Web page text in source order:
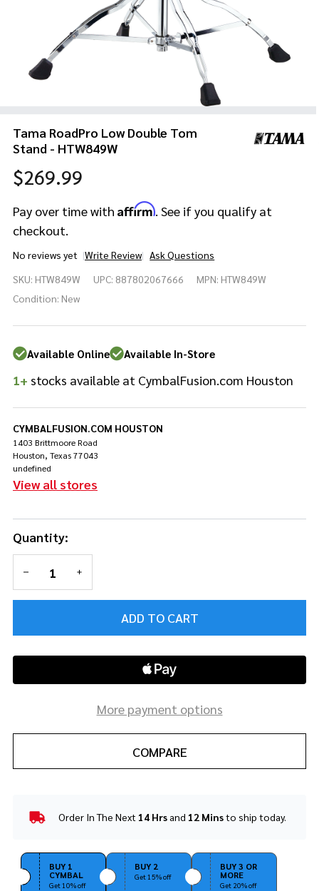
Tama RoadPro Low Double Tom
Stand - HTW849W
$269.99
Pay over time with Affirm. See if you qualify at
checkout.
No reviews yet Write Review Ask Questions
RoadPro
Low
Tom
Stand -
HTW849W
SKU: HTW849W UPC: 887802067666 MPN: HTW849W
Condition: New
Available Online Available In-Store
1+ stocks available at CymbalFusion.com Houston
CYMBALFUSION.COM HOUSTON
1403 Brittmoore Road
Houston, Texas 77043
undefined
View all stores
Quantity:
DECREASE QUANTITY OF UNDEFINED
INCREASE QUANTITY OF UNDEFINED
ADD TO CART
More payment options
COMPARE
In
Ready
To
Order In The Next 14 Hrsand 12 Minsto ship today.
BUY 1
CYMBAL
Get 10% off
BUY 2
Get 15% off
BUY 3 OR
MORE
Get 20% off